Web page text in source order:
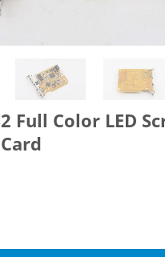
Full Color LED
Color LED Screen Sending